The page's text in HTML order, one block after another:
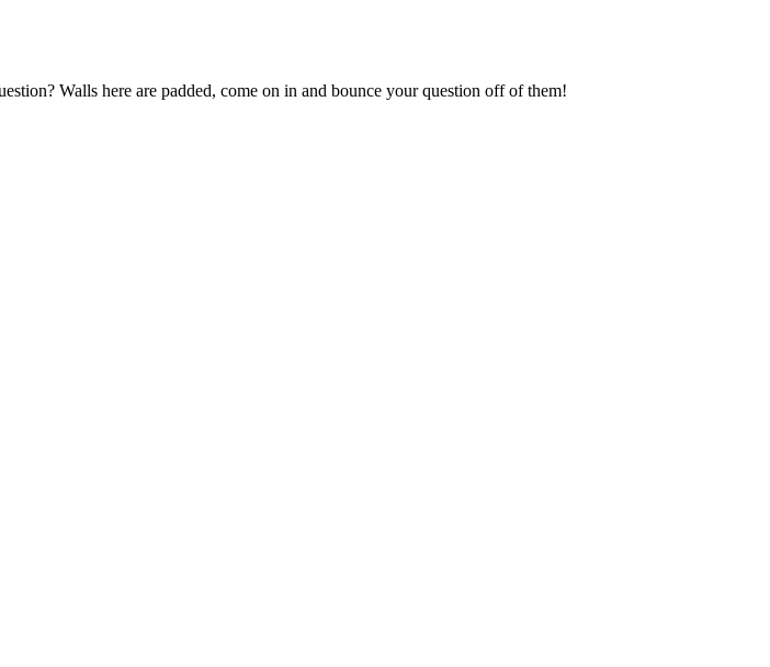
Walls here are padded, come on in and bounce your question off of them!